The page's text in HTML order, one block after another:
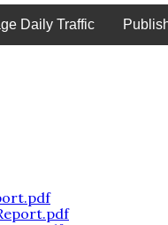
Daily Traffic